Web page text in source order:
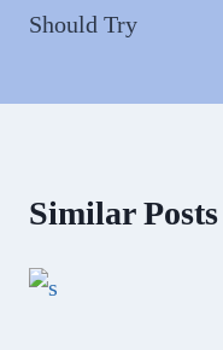
Should Try
Similar Posts